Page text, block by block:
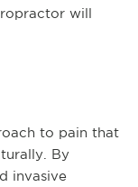
will
to pain that
By
invasive